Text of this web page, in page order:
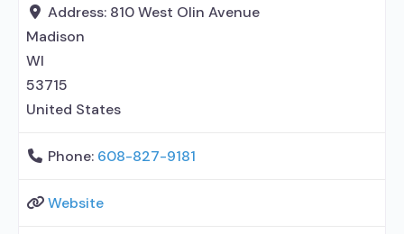
Address: 810 West Olin Avenue
Madison
WI
53715
United States
Phone: 608-827-9181
Website